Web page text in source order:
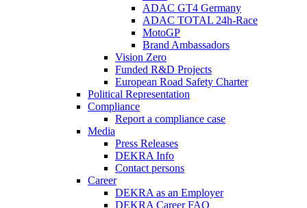
ADAC GT4 Germany
ADAC TOTAL 24h-Race
MotoGP
Brand Ambassadors
Vision Zero
Funded R&D Projects
European Road Safety Charter
Political Representation
Compliance
Report a compliance case
Media
Press Releases
DEKRA Info
Contact persons
Career
DEKRA as an Employer
DEKRA Career FAQ